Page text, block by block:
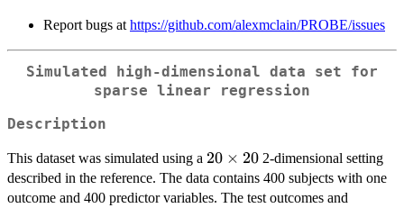
Report bugs at https://github.com/alexmclain/PROBE/issues
Simulated high-dimensional data set for
sparse linear regression
Description
This dataset was simulated using a 20
\times
20
20 × 202-dimensional setting
described in the reference. The data contains 400 subjects with one
outcome and 400 predictor variables. The test outcomes and